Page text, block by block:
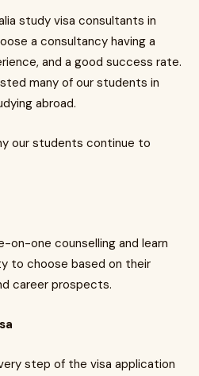
study visa consultants in
a consultancy having a
and a good success rate.
many of our students in
abroad.
our students continue to
on-one counselling and learn
to choose based on their
career prospects.
step of the visa application